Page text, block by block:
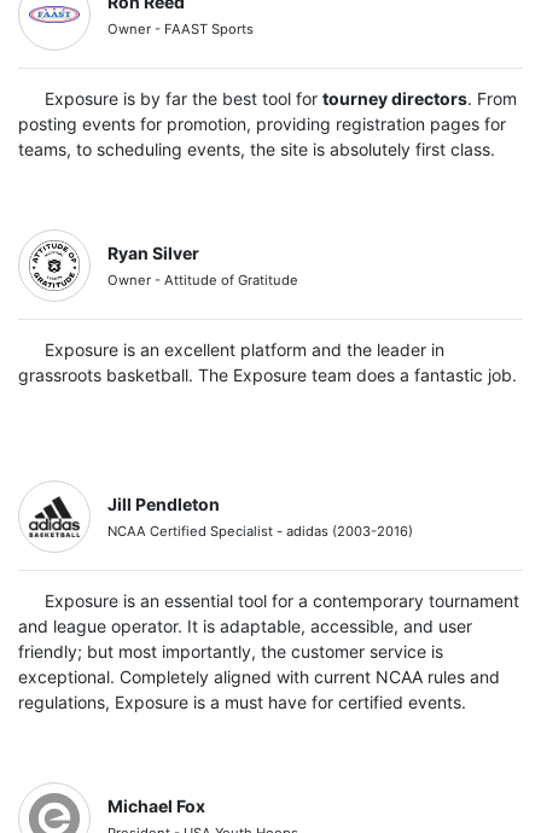
Owner - FAAST Sports
Exposure is by far the best tool for tourney directors. From
posting events for promotion, providing registration pages for
teams, to scheduling events, the site is absolutely first class.
Ryan Silver
Owner - Attitude of Gratitude
Exposure is an excellent platform and the leader in
grassroots basketball. The Exposure team does a fantastic job.
Jill Pendleton
NCAA Certified Specialist - adidas (2003-2016)
Exposure is an essential tool for a contemporary tournament
and league operator. It is adaptable, accessible, and user
friendly; but most importantly, the customer service is
exceptional. Completely aligned with current NCAA rules and
regulations, Exposure is a must have for certified events.
Michael Fox